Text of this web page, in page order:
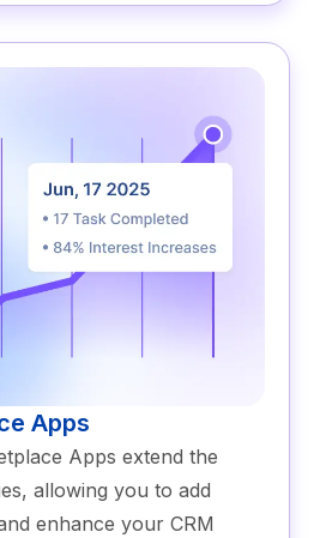
Apps
Apps extend the
allowing you to add
enhance your CRM